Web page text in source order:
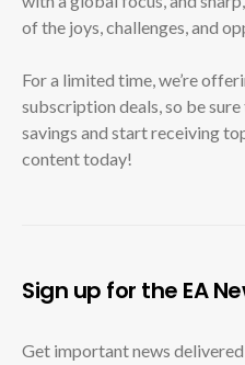
of the joys, challenges, and
For a limited time, we’re
subscription deals, so be
savings and start receiving
content today!
Sign up for the EA
Get important news